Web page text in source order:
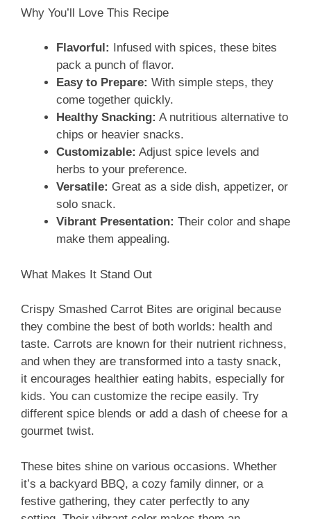
Why You’ll Love This Recipe
Flavorful:
Infused with spices, these bites
pack a punch of flavor.
Easy to Prepare: With simple steps, they
come together quickly.
Healthy Snacking: A nutritious alternative to
chips or heavier snacks.
Customizable: Adjust spice levels and
herbs to your preference.
Versatile: Great as a side dish, appetizer, or
solo snack.
Vibrant Presentation: Their color and shape
make them appealing.
What Makes It Stand Out
Crispy Smashed Carrot Bites are original because
they combine the best of both worlds: health and
taste. Carrots are known for their nutrient richness,
and when they are transformed into a tasty snack,
it encourages healthier eating habits, especially for
kids. You can customize the recipe easily. Try
different spice blends or add a dash of cheese for a
gourmet twist.
These bites shine on various occasions. Whether
it’s a backyard BBQ, a cozy family dinner, or a
festive gathering, they cater perfectly to any